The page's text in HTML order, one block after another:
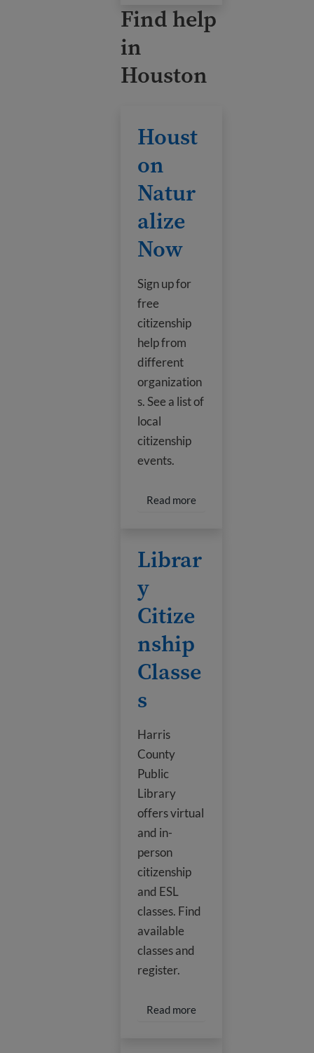
Find help
in
Houston
Houst
on
Natur
alize
Now
Sign up for
free
citizenship
help from
different
organization
s. See a list of
local
citizenship
events.
Read more
Librar
y
Citize
nship
Classe
s
Harris
County
Public
Library
offers virtual
and in-
person
citizenship
and ESL
classes. Find
available
classes and
register.
Read more